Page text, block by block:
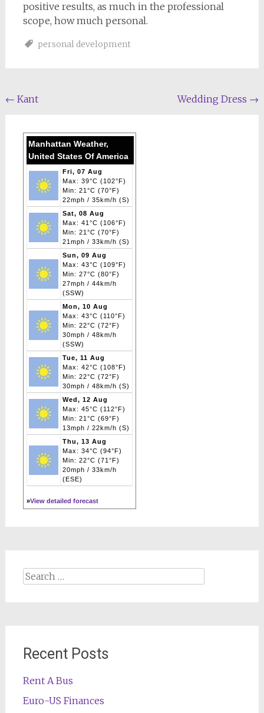
positive results, as much in the professional
scope, how much personal.
personal development
Post
← Kant Wedding Dress →
Manhattan Weather,
United States Of America
Fri, 07 Aug
Max: 39°C (102°F)
Min: 21°C (70°F)
22mph / 35km/h (S)
Sat, 08 Aug
Max: 41°C (106°F)
Min: 21°C (70°F)
21mph / 33km/h (S)
Sun, 09 Aug
Max: 43°C (109°F)
Min: 27°C (80°F)
27mph / 44km/h
(SSW)
Mon, 10 Aug
Max: 43°C (110°F)
Min: 22°C (72°F)
30mph / 48km/h
(SSW)
Tue, 11 Aug
Max: 42°C (108°F)
Min: 22°C (72°F)
30mph / 48km/h (S)
Wed, 12 Aug
Max: 45°C (112°F)
Min: 21°C (69°F)
13mph / 22km/h (S)
Thu, 13 Aug
Max: 34°C (94°F)
Min: 22°C (71°F)
20mph / 33km/h
(ESE)
»View detailed forecast
Search
for:
Recent Posts
Rent A Bus
Euro-US Finances